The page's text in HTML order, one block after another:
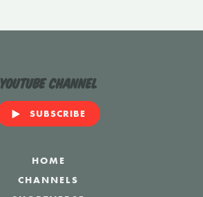
YouTube Channel
SUBSCRIBE
HOME
CHANNELS